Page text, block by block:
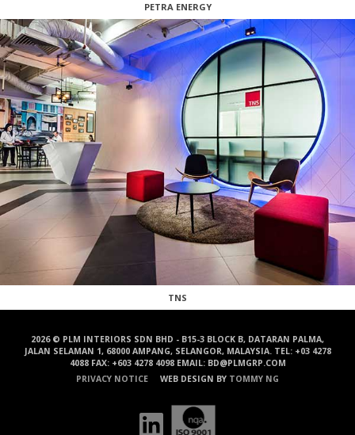
PETRA ENERGY
TNS
2026 © PLM INTERIORS SDN BHD - B15-3 BLOCK B, DATARAN PALMA,
JALAN SELAMAN 1, 68000 AMPANG, SELANGOR, MALAYSIA. TEL: +03 4278
4088 FAX: +603 4278 4098 EMAIL: BD@PLMGRP.COM
PRIVACY NOTICE WEB DESIGN BY TOMMY NG